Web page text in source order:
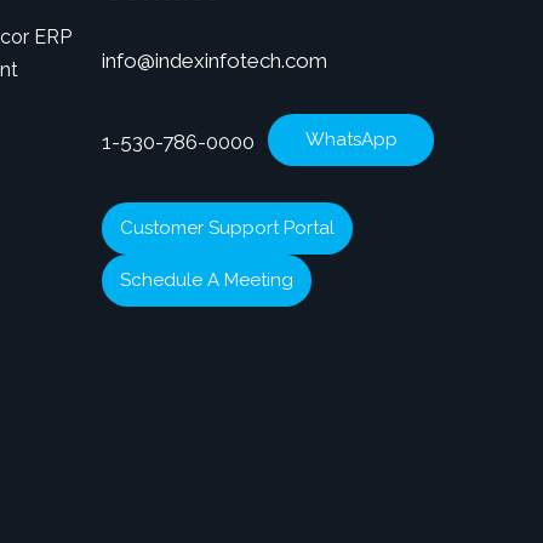
ERP
info@indexinfotech.com
1-530-786-0000 WhatsApp
Customer Support Portal
Schedule A Meeting